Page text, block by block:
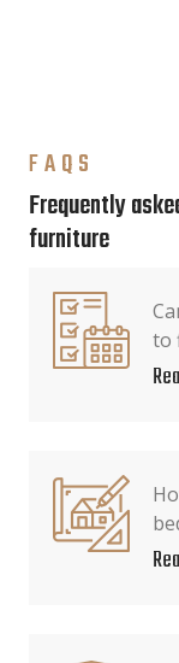
FAQS
Frequently
furniture
to